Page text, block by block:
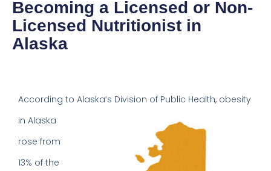
Becoming a Licensed or Non-
Licensed Nutritionist in
Alaska
According to Alaska’s Division of Public Health, obesity
in Alaska
rose from
13% of the